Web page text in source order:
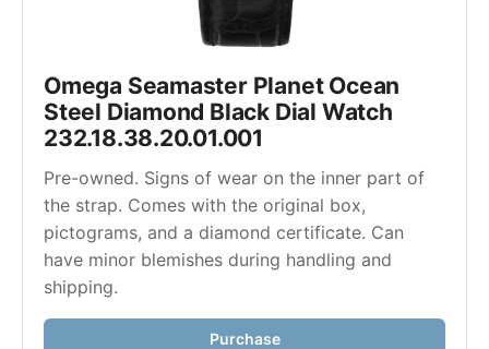
Omega Seamaster Planet Ocean
Steel Diamond Black Dial Watch
232.18.38.20.01.001
Pre-owned. Signs of wear on the inner part of
the strap. Comes with the original box,
pictograms, and a diamond certificate. Can
have minor blemishes during handling and
shipping.
Purchase